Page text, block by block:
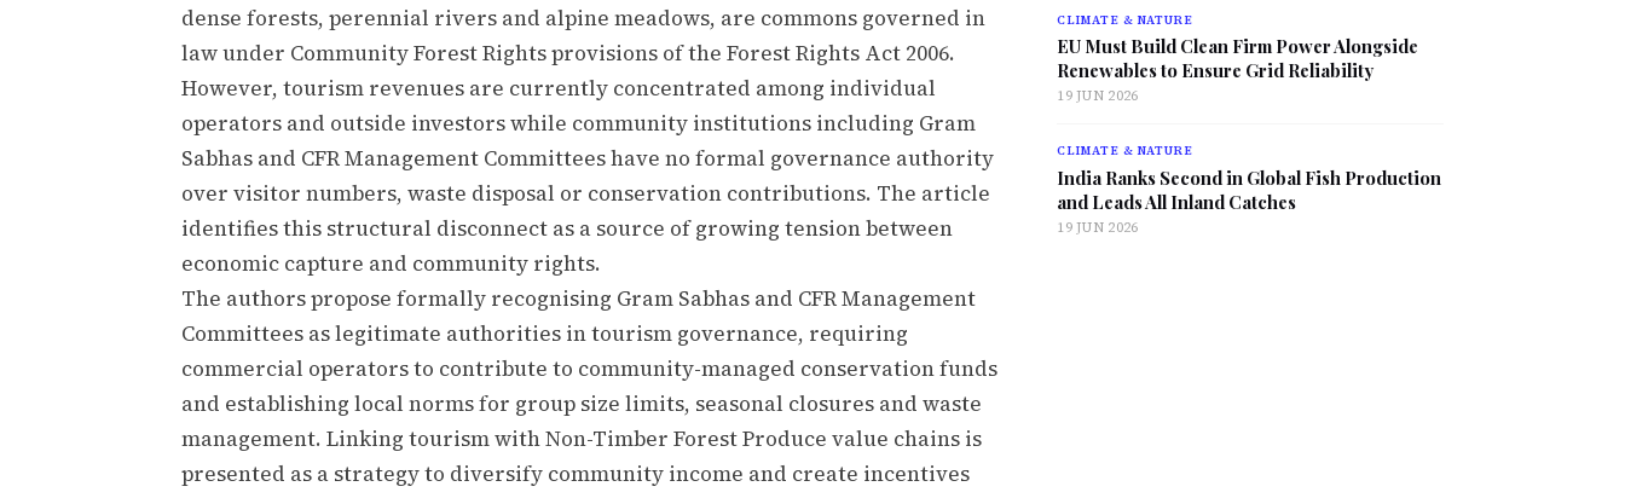
dense forests, perennial rivers and alpine meadows, are commons governed in
law under Community Forest Rights provisions of the Forest Rights Act 2006.
However, tourism revenues are currently concentrated among individual
operators and outside investors while community institutions including Gram
Sabhas and CFR Management Committees have no formal governance authority
over visitor numbers, waste disposal or conservation contributions. The article
identifies this structural disconnect as a source of growing tension between
economic capture and community rights.
The authors propose formally recognising Gram Sabhas and CFR Management
Committees as legitimate authorities in tourism governance, requiring
commercial operators to contribute to community-managed conservation funds
and establishing local norms for group size limits, seasonal closures and waste
management. Linking tourism with Non-Timber Forest Produce value chains is
presented as a strategy to diversify community income and create incentives
CLIMATE & NATURE
EU Must Build Clean Firm Power Alongside
Renewables to Ensure Grid Reliability
19 JUN 2026
CLIMATE & NATURE
India Ranks Second in Global Fish Production
and Leads All Inland Catches
19 JUN 2026